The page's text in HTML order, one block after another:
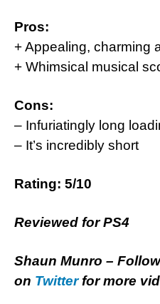
Pros:
+ Appealing, charming
+ Whimsical musical
Cons:
– Infuriatingly long
– It’s incredibly short
Rating: 5/10
Reviewed for PS4
Shaun Munro –
on Twitterfor more